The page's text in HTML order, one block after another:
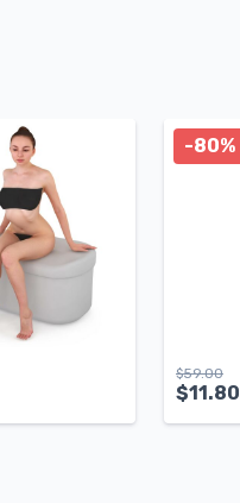
$59.00
$11.80
-80%